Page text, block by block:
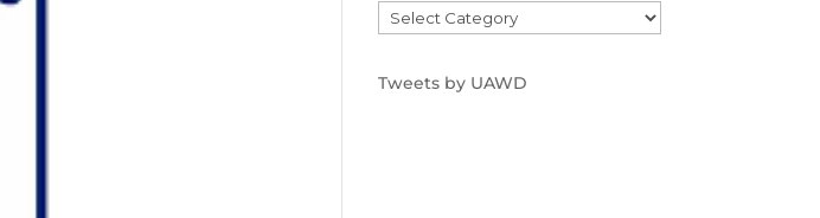
Categories
Tweets by UAWD